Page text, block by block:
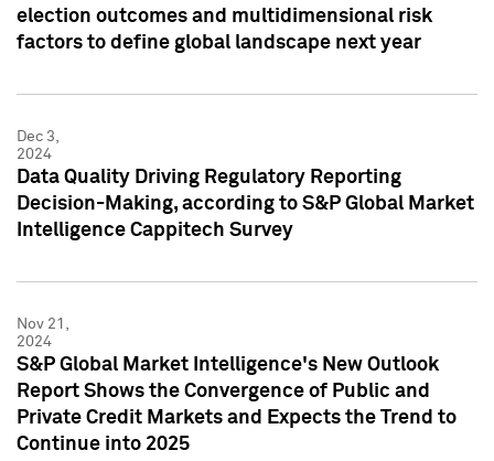
election outcomes and multidimensional risk
factors to define global landscape next year
Dec 3,
2024
Data Quality Driving Regulatory Reporting
Decision-Making, according to S&P Global Market
Intelligence Cappitech Survey
Nov 21,
2024
S&P Global Market Intelligence's New Outlook
Report Shows the Convergence of Public and
Private Credit Markets and Expects the Trend to
Continue into 2025